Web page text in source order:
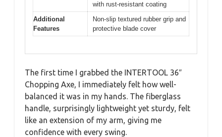
with rust-resistant coating
Additional
Features
Non-slip textured rubber grip and
protective blade cover
The first time I grabbed the INTERTOOL 36″
Chopping Axe, I immediately felt how well-
balanced it was in my hands. The fiberglass
handle, surprisingly lightweight yet sturdy, felt
like an extension of my arm, giving me
confidence with every swing.